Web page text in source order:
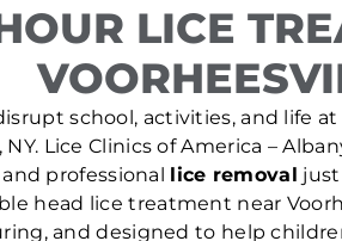
LICE
school, activities, and life
Lice Clinics of America –
professional lice removal
head lice treatment near
and designed to help